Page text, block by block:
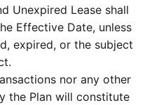
Unexpired Lease shall
Effective Date, unless
expired, or the subject
nor any other
the Plan will constitute